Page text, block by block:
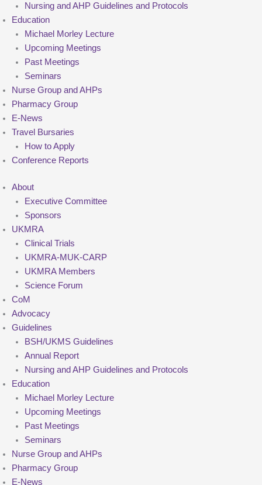
Nursing and AHP Guidelines and Protocols
Education
Michael Morley Lecture
Upcoming Meetings
Past Meetings
Seminars
Nurse Group and AHPs
Pharmacy Group
E-News
Travel Bursaries
How to Apply
Conference Reports
About
Executive Committee
Sponsors
UKMRA
Clinical Trials
UKMRA-MUK-CARP
UKMRA Members
Science Forum
CoM
Advocacy
Guidelines
BSH/UKMS Guidelines
Annual Report
Nursing and AHP Guidelines and Protocols
Education
Michael Morley Lecture
Upcoming Meetings
Past Meetings
Seminars
Nurse Group and AHPs
Pharmacy Group
E-News